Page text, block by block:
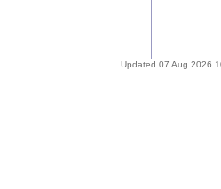
Updated 07 Aug 2026